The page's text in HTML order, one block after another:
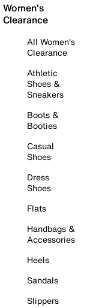
Women's
Clearance
All Women's
Clearance
Athletic
Shoes &
Sneakers
Boots &
Booties
Casual
Shoes
Dress
Shoes
Flats
Handbags &
Accessories
Heels
Sandals
Slippers